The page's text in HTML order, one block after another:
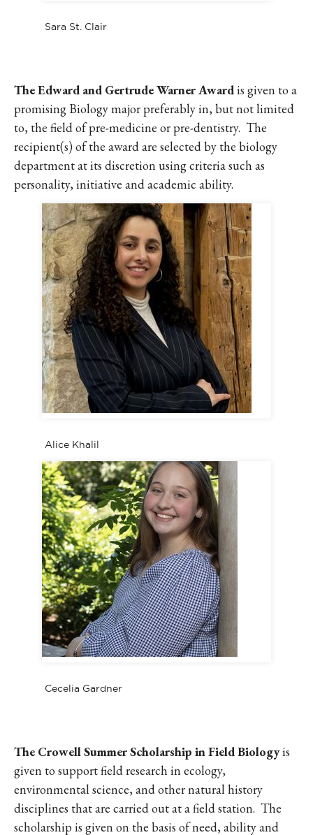
Sara St. Clair
The Edward and Gertrude Warner Awardis given to a
promising Biology major preferably in, but not limited
to, the field of pre-medicine or pre-dentistry. The
recipient(s) of the award are selected by the biology
department at its discretion using criteria such as
personality, initiative and academic ability.
Alice Khalil
Cecelia Gardner
The Crowell Summer Scholarship in Field Biologyis
given to support field research in ecology,
environmental science, and other natural history
disciplines that are carried out at a field station. The
scholarship is given on the basis of need, ability and